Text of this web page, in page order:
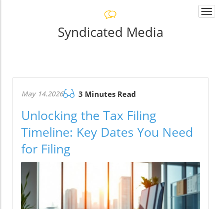
Syndicated Media
May 14.2026 3 Minutes Read
Unlocking the Tax Filing
Timeline: Key Dates You Need
for Filing